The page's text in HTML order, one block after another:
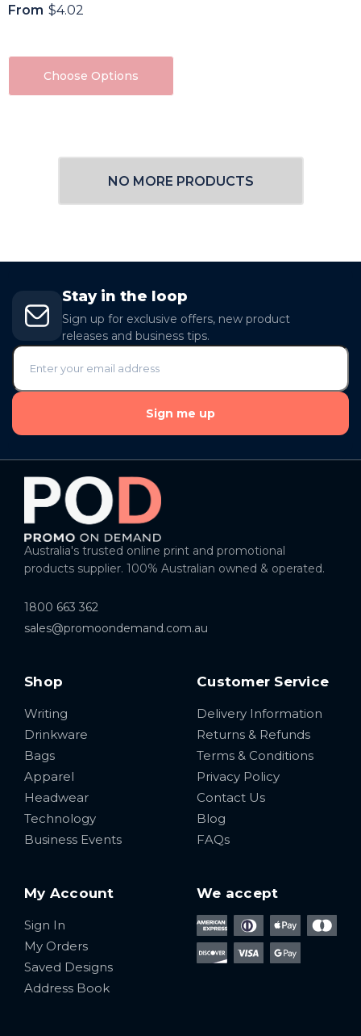
From $4.02
Choose Options
NO MORE PRODUCTS
Stay in the loop
Sign up for exclusive offers, new product
releases and business tips.
Sign me up
Australia's trusted online print and promotional
products supplier. 100% Australian owned & operated.
1800 663 362
sales@promoondemand.com.au
Shop
Writing
Drinkware
Bags
Apparel
Headwear
Technology
Business Events
Customer Service
Delivery Information
Returns & Refunds
Terms & Conditions
Privacy Policy
Contact Us
Blog
FAQs
My Account
Sign In
My Orders
Saved Designs
Address Book
We accept